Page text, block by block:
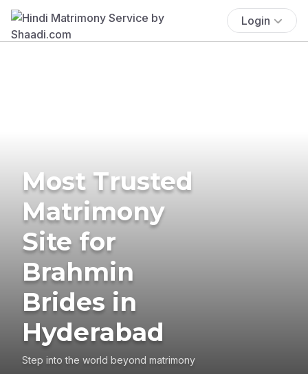
Login
Most Trusted
Matrimony
Site for
Brahmin
Brides in
Hyderabad
Step into the world beyond matrimony